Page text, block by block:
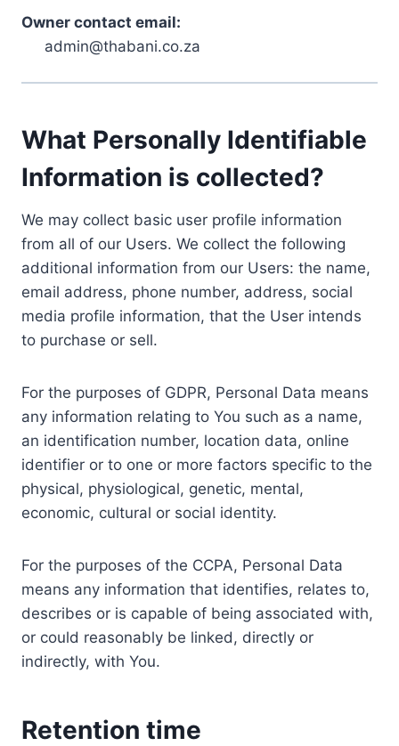
Owner contact email:
admin@thabani.co.za
What Personally Identifiable
Information is collected?
We may collect basic user profile information
from all of our Users. We collect the following
additional information from our Users: the name,
email address, phone number, address, social
media profile information, that the User intends
to purchase or sell.
For the purposes of GDPR, Personal Data means
any information relating to You such as a name,
an identification number, location data, online
identifier or to one or more factors specific to the
physical, physiological, genetic, mental,
economic, cultural or social identity.
For the purposes of the CCPA, Personal Data
means any information that identifies, relates to,
describes or is capable of being associated with,
or could reasonably be linked, directly or
indirectly, with You.
Retention time